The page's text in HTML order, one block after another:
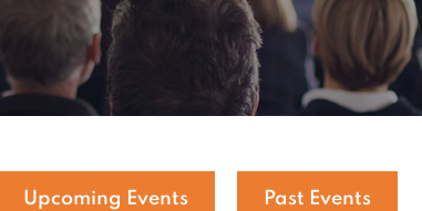
Upcoming Events Past Events